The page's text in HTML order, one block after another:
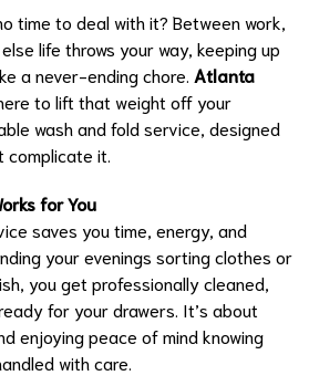
time to deal with it? Between work,
life throws your way, keeping up
a never-ending chore. Atlanta
to lift that weight off your
wash and fold service, designed
it.
for You
saves you time, energy, and
your evenings sorting clothes or
you get professionally cleaned,
for your drawers. It’s about
enjoying peace of mind knowing
with care.